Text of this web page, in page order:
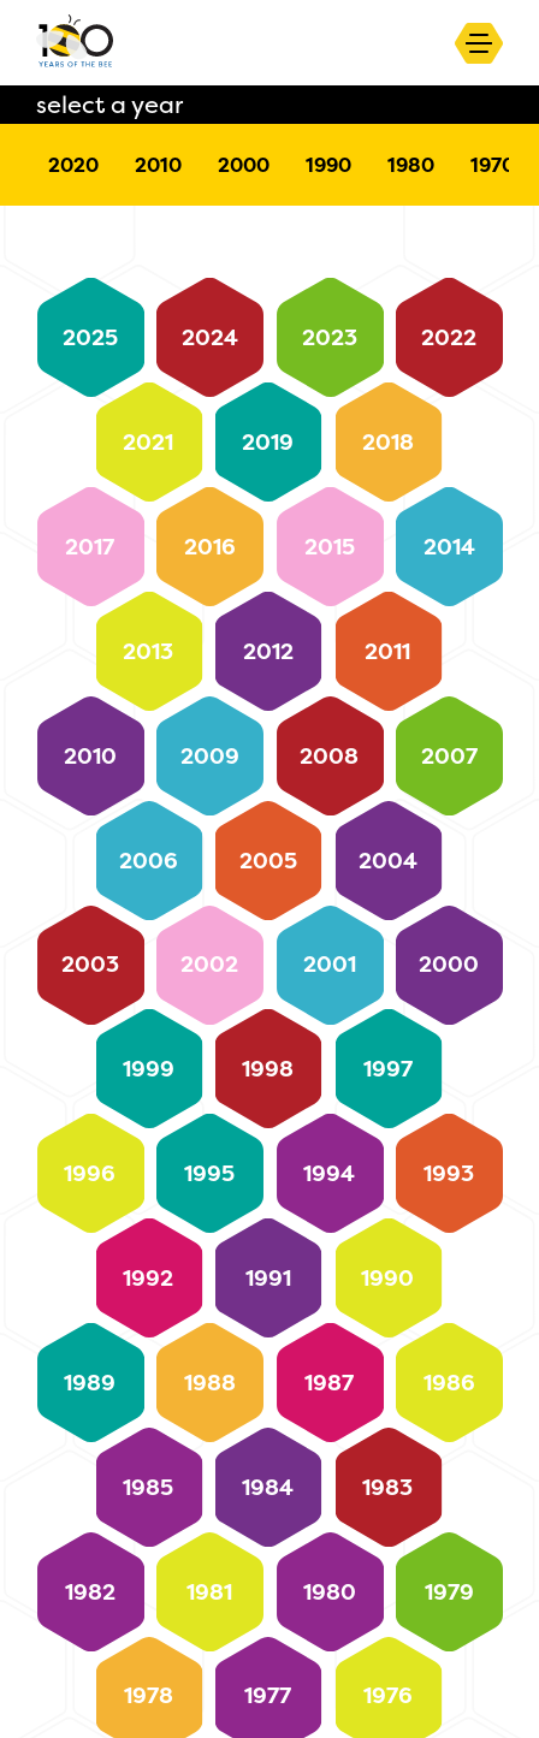
2020 2010 2000 1990 1980 1970
select a year
2025 2024 2023 2022
2021 2019 2018
2017 2016 2015 2014
2013 2012 2011
2010 2009 2008 2007
2006 2005 2004
2003 2002 2001 2000
1999 1998 1997
1996 1995 1994 1993
1992 1991 1990
1989 1988 1987 1986
1985 1984 1983
1982 1981 1980 1979
1978 1977 1976